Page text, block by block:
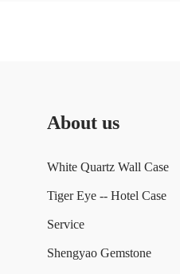
About us
White Quartz Wall Case
Tiger Eye -- Hotel Case
Service
Shengyao Gemstone